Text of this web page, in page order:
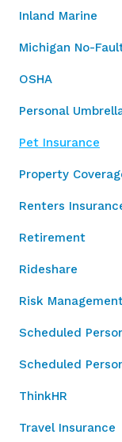
Inland Marine
Michigan No-
OSHA
Personal
Pet Insurance
Property
Renters
Retirement
Rideshare
Risk
Scheduled
Scheduled
ThinkHR
Travel Insurance